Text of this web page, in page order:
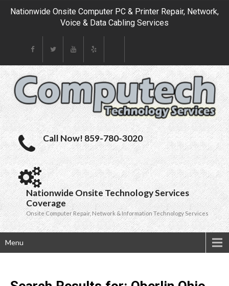
Nationwide Onsite Computer PC & Printer Repair, Network,
Voice & Data Cabling Services
Call Now! 859-780-3020
Nationwide Onsite Technology Services
Coverage
Onsite Computer Repair, Network & Information Technology Services
Menu